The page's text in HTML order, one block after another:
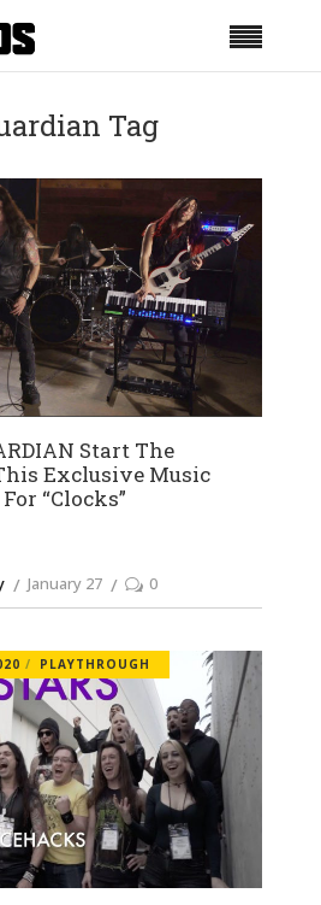
Tag
Start The
Exclusive Music
“Clocks”
January 27 0
PLAYTHROUGH